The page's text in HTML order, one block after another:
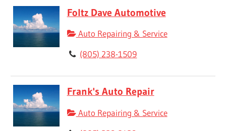
Foltz Dave Automotive
Auto Repairing & Service
(805) 238-1509
Frank's Auto Repair
Auto Repairing & Service